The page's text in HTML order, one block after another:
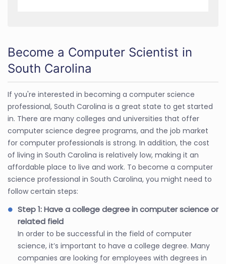
Become a Computer Scientist in
South Carolina
If you're interested in becoming a computer science
professional, South Carolina is a great state to get started
in. There are many colleges and universities that offer
computer science degree programs, and the job market
for computer professionals is strong. In addition, the cost
of living in South Carolina is relatively low, making it an
affordable place to live and work. To become a computer
science professional in South Carolina, you might need to
follow certain steps:
Step 1: Have a college degree in computer science or
related field
In order to be successful in the field of computer
science, it’s important to have a college degree. Many
companies are looking for employees with degrees in